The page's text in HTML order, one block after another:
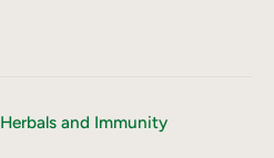
Herbals and Immunity